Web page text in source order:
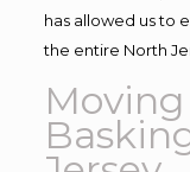
has allowed us to
the entire North